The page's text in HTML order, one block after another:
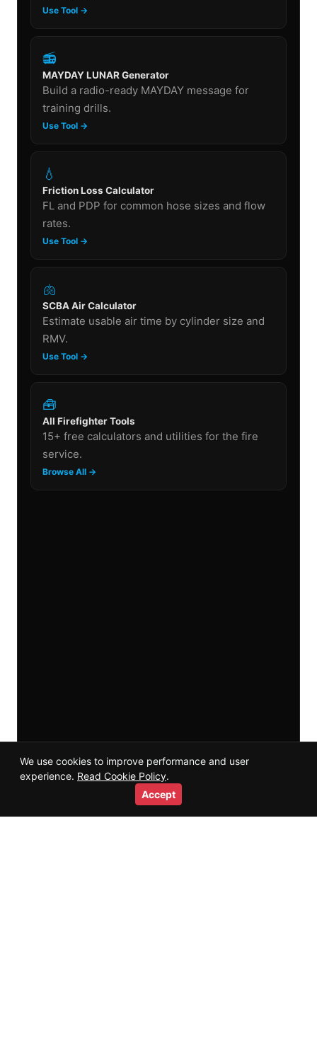
Use Tool →
📻
MAYDAY LUNAR Generator
Build a radio-ready MAYDAY message for
training drills.
Use Tool →
💧
Friction Loss Calculator
FL and PDP for common hose sizes and flow
rates.
Use Tool →
🫁
SCBA Air Calculator
Estimate usable air time by cylinder size and
RMV.
Use Tool →
🧰
All Firefighter Tools
15+ free calculators and utilities for the fire
service.
Browse All →
We use cookies to improve performance and user
experience. Read Cookie Policy.
Accept